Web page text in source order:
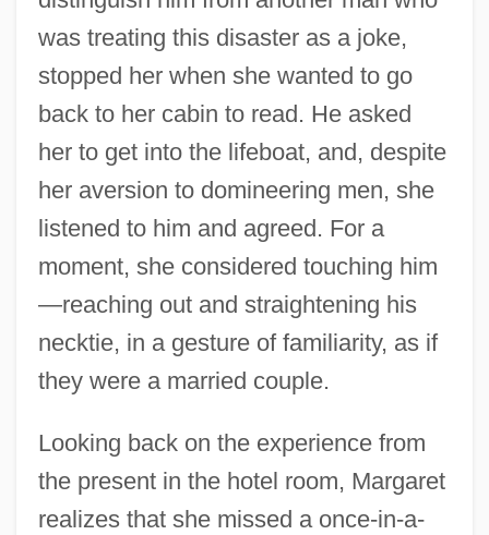
was treating this disaster as a joke,
stopped her when she wanted to go
back to her cabin to read. He asked
her to get into the lifeboat, and, despite
her aversion to domineering men, she
listened to him and agreed. For a
moment, she considered touching him
—reaching out and straightening his
necktie, in a gesture of familiarity, as if
they were a married couple.
Looking back on the experience from
the present in the hotel room, Margaret
realizes that she missed a once-in-a-